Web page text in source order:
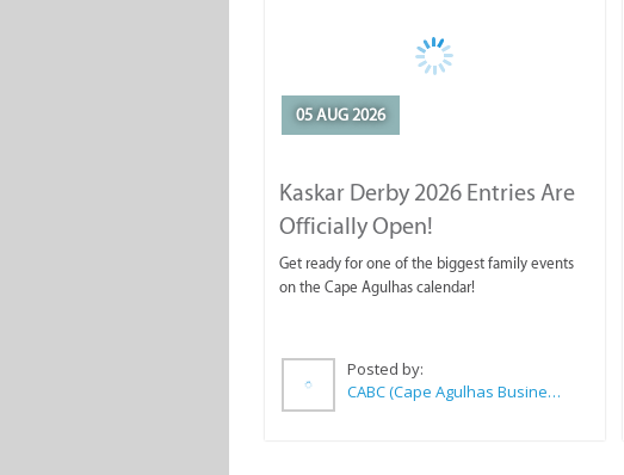
05 AUG 2026
Kaskar Derby 2026 Entries Are
Officially Open!
Get ready for one of the biggest family events
on the Cape Agulhas calendar!
Posted by:
CABC (Cape Agulhas Business Chamber)